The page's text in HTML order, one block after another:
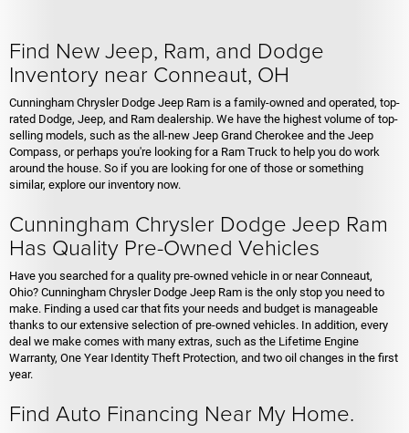
Find New Jeep, Ram, and Dodge
Inventory near Conneaut, OH
Cunningham Chrysler Dodge Jeep Ram is a family-owned and operated, top-
rated Dodge, Jeep, and Ram dealership. We have the highest volume of top-
selling models, such as the all-new Jeep Grand Cherokee and the Jeep
Compass, or perhaps you're looking for a Ram Truck to help you do work
around the house. So if you are looking for one of those or something
similar, explore our inventory now.
Cunningham Chrysler Dodge Jeep Ram
Has Quality Pre-Owned Vehicles
Have you searched for a quality pre-owned vehicle in or near Conneaut,
Ohio? Cunningham Chrysler Dodge Jeep Ram is the only stop you need to
make. Finding a used car that fits your needs and budget is manageable
thanks to our extensive selection of pre-owned vehicles. In addition, every
deal we make comes with many extras, such as the Lifetime Engine
Warranty, One Year Identity Theft Protection, and two oil changes in the first
year.
Find Auto Financing Near My Home.